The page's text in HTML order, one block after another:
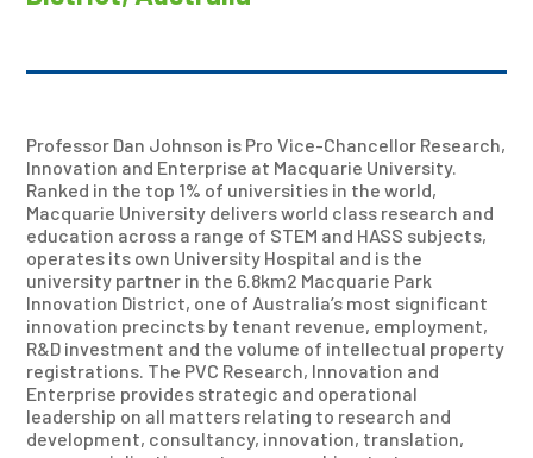
Professor Dan Johnson is Pro Vice-Chancellor Research,
Innovation and Enterprise at Macquarie University.
Ranked in the top 1% of universities in the world,
Macquarie University delivers world class research and
education across a range of STEM and HASS subjects,
operates its own University Hospital and is the
university partner in the 6.8km2 Macquarie Park
Innovation District, one of Australia’s most significant
innovation precincts by tenant revenue, employment,
R&D investment and the volume of intellectual property
registrations. The PVC Research, Innovation and
Enterprise provides strategic and operational
leadership on all matters relating to research and
development, consultancy, innovation, translation,